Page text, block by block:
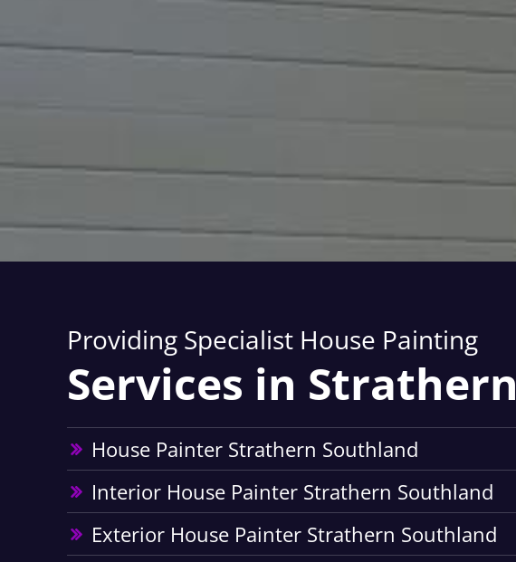
Providing Specialist House Painting
Services in Strathern
House Painter Strathern Southland
Interior House Painter Strathern Southland
Exterior House Painter Strathern Southland